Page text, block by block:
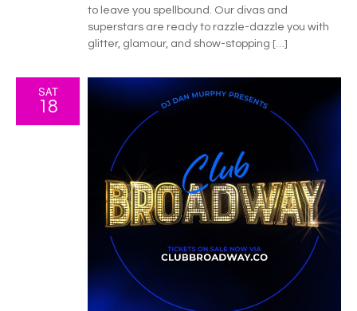
to leave you spellbound. Our divas and
superstars are ready to razzle-dazzle you with
glitter, glamour, and show-stopping […]
SAT
18